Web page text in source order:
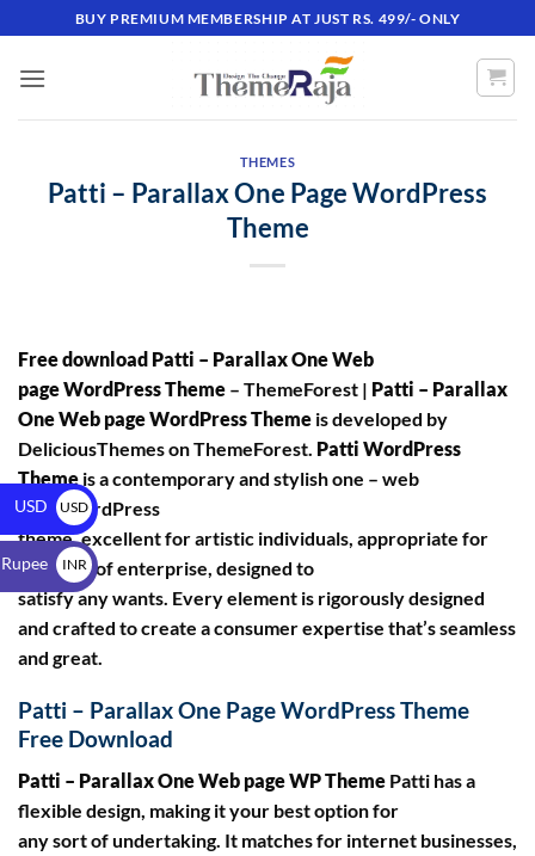
BUY PREMIUM MEMBERSHIP AT JUST RS. 499/- ONLY
THEMES
Patti – Parallax One Page WordPress
Theme
Free download Patti – Parallax One Web
page WordPress Theme – ThemeForest | Patti – Parallax
One Web page WordPress Theme is developed by
DeliciousThemes on ThemeForest. Patti WordPress
Theme is a contemporary and stylish one – web
page WordPress
theme, excellent for artistic individuals, appropriate for
any type of enterprise, designed to
satisfy any wants. Every element is rigorously designed
and crafted to create a consumer expertise that’s seamless
and great.
Patti – Parallax One Page WordPress Theme
Free Download
Patti – Parallax One Web page WP Theme Patti has a
flexible design, making it your best option for
any sort of undertaking. It matches for internet businesses,
USD
USD
$
INR
₹